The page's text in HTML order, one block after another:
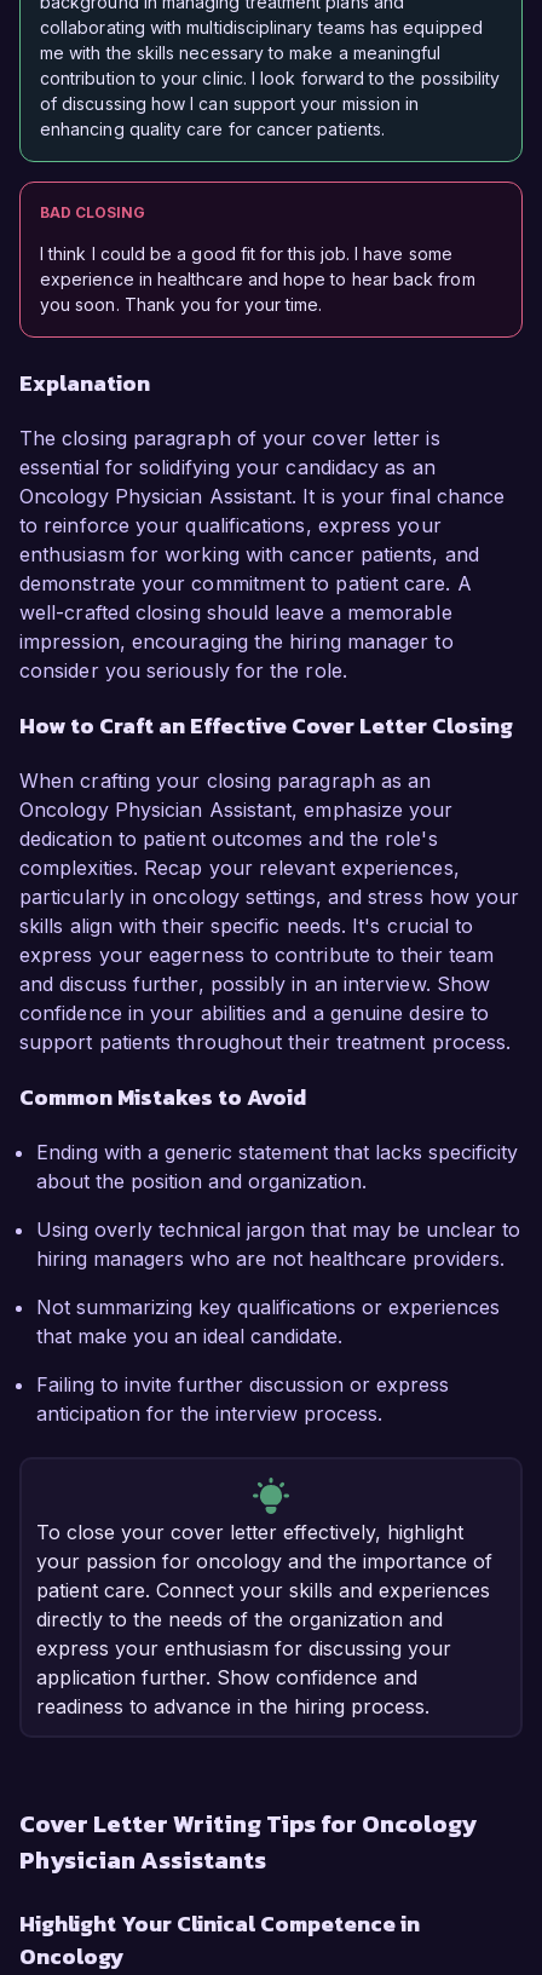
collaborating with multidisciplinary teams has equipped
me with the skills necessary to make a meaningful
contribution to your clinic. I look forward to the possibility
of discussing how I can support your mission in
enhancing quality care for cancer patients.
BAD CLOSING
I think I could be a good fit for this job. I have some
experience in healthcare and hope to hear back from
you soon. Thank you for your time.
Explanation
The closing paragraph of your cover letter is
essential for solidifying your candidacy as an
Oncology Physician Assistant. It is your final chance
to reinforce your qualifications, express your
enthusiasm for working with cancer patients, and
demonstrate your commitment to patient care. A
well-crafted closing should leave a memorable
impression, encouraging the hiring manager to
consider you seriously for the role.
How to Craft an Effective Cover Letter Closing
When crafting your closing paragraph as an
Oncology Physician Assistant, emphasize your
dedication to patient outcomes and the role's
complexities. Recap your relevant experiences,
particularly in oncology settings, and stress how your
skills align with their specific needs. It's crucial to
express your eagerness to contribute to their team
and discuss further, possibly in an interview. Show
confidence in your abilities and a genuine desire to
support patients throughout their treatment process.
Common Mistakes to Avoid
Ending with a generic statement that lacks specificity
about the position and organization.
Using overly technical jargon that may be unclear to
hiring managers who are not healthcare providers.
Not summarizing key qualifications or experiences
that make you an ideal candidate.
Failing to invite further discussion or express
anticipation for the interview process.
To close your cover letter effectively, highlight
your passion for oncology and the importance of
patient care. Connect your skills and experiences
directly to the needs of the organization and
express your enthusiasm for discussing your
application further. Show confidence and
readiness to advance in the hiring process.
Cover Letter Writing Tips for Oncology
Physician Assistants
Highlight Your Clinical Competence in
Oncology